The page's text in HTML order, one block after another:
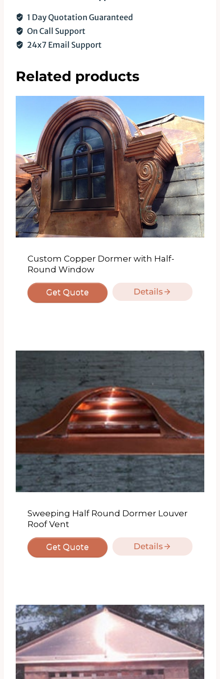
1 Day Quotation Guaranteed
On Call Support
24x7 Email Support
Related products
Custom Copper Dormer with Half-
Round Window
Get Quote Details
Sweeping Half Round Dormer Louver
Roof Vent
Get Quote Details